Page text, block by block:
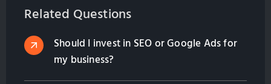
Related Questions
Should I invest in SEO or Google Ads for
my business?